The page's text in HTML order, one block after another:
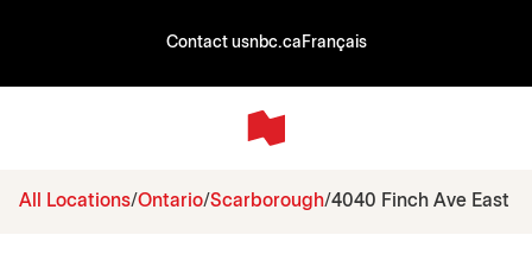
Contact usnbc.ca Français
All Locations Ontario Scarborough 4040 Finch Ave East